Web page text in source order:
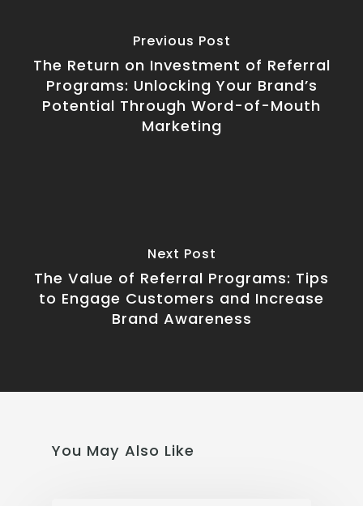
Previous Post
The Return on Investment of Referral
Programs: Unlocking Your Brand’s
Potential Through Word-of-Mouth
Marketing
Next Post
The Value of Referral Programs: Tips
to Engage Customers and Increase
Brand Awareness
You May Also Like